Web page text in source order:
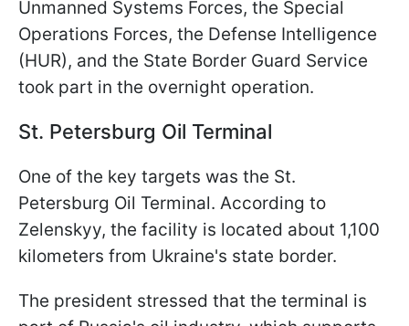
Unmanned Systems Forces, the Special
Operations Forces, the Defense Intelligence
(HUR), and the State Border Guard Service
took part in the overnight operation.
St. Petersburg Oil Terminal
One of the key targets was the St.
Petersburg Oil Terminal. According to
Zelenskyy, the facility is located about 1,100
kilometers from Ukraine's state border.
The president stressed that the terminal is